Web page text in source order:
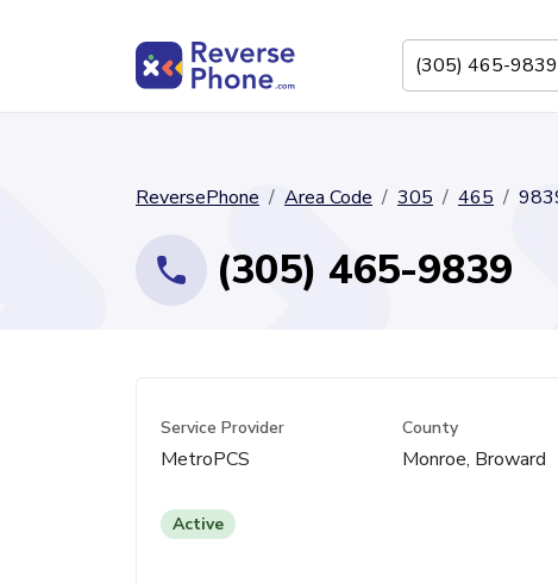
ReversePhone Area Code 305 465
(305) 465-9839
Service Provider
MetroPCS
County
Monroe, Broward
Active